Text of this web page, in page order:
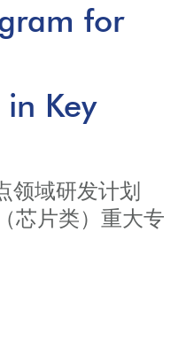
for
Key
领域研发计划
芯片类）重大专